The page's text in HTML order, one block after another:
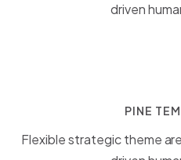
driven
PINE
Flexible strategic theme